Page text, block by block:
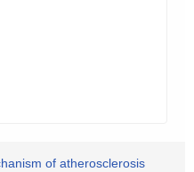
of atherosclerosis